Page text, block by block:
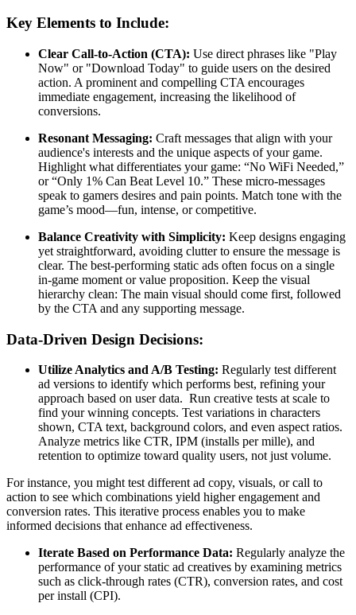
Key Elements to Include:
Clear Call-to-Action (CTA): Use direct phrases like "Play
Now" or "Download Today" to guide users on the desired
action. A prominent and compelling CTA encourages
immediate engagement, increasing the likelihood of
conversions.
Resonant Messaging: Craft messages that align with your
audience's interests and the unique aspects of your game.
Highlight what differentiates your game: “No WiFi Needed,”
or “Only 1% Can Beat Level 10.” These micro-messages
speak to gamers desires and pain points. Match tone with the
game’s mood—fun, intense, or competitive.
Balance Creativity with Simplicity: Keep designs engaging
yet straightforward, avoiding clutter to ensure the message is
clear. The best-performing static ads often focus on a single
in-game moment or value proposition. Keep the visual
hierarchy clean: The main visual should come first, followed
by the CTA and any supporting message.
Data-Driven Design Decisions:
Utilize Analytics and A/B Testing: Regularly test different
ad versions to identify which performs best, refining your
approach based on user data. Run creative tests at scale to
find your winning concepts. Test variations in characters
shown, CTA text, background colors, and even aspect ratios.
Analyze metrics like CTR, IPM (installs per mille), and
retention to optimize toward quality users, not just volume.
For instance, you might test different ad copy, visuals, or call to
action to see which combinations yield higher engagement and
conversion rates. This iterative process enables you to make
informed decisions that enhance ad effectiveness. ​
Iterate Based on Performance Data: Regularly analyze the
performance of your static ad creatives by examining metrics
such as click-through rates (CTR), conversion rates, and cost
per install (CPI).